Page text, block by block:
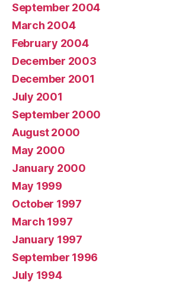
September 2004
March 2004
February 2004
December 2003
December 2001
July 2001
September 2000
August 2000
May 2000
January 2000
May 1999
October 1997
March 1997
January 1997
September 1996
July 1994